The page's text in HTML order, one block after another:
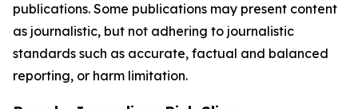
publications. Some publications may present content
as journalistic, but not adhering to journalistic
standards such as accurate, factual and balanced
reporting, or harm limitation.